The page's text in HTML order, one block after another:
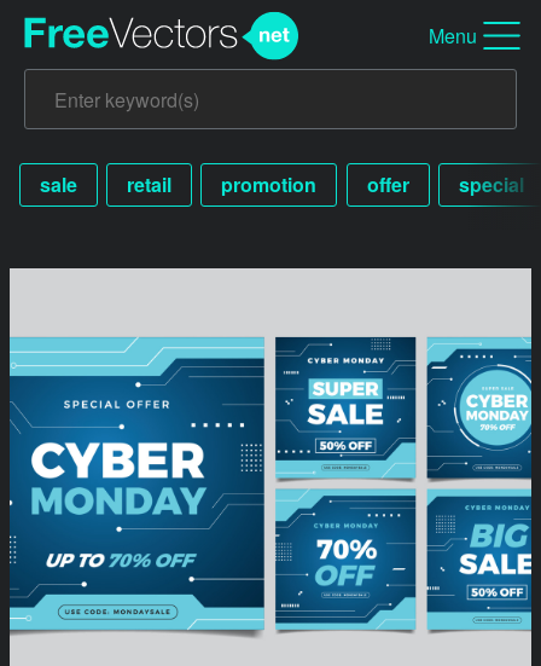
Menu
sale retail promotion offer special